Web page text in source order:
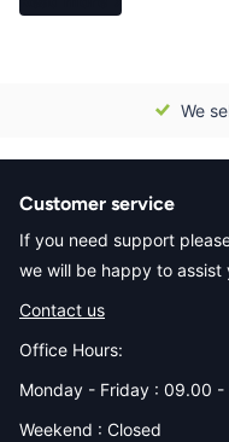
We
Customer service
If you need support
we will be happy to assist
Contact us
Office Hours:
Monday - Friday : 09.00 -
Weekend : Closed